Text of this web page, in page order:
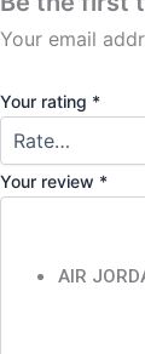
AIR
Your email
Your rating *
Your review *